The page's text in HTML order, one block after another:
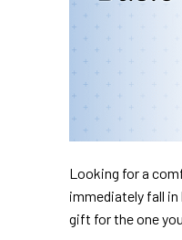
Looking for a
immediately fall
gift for the one